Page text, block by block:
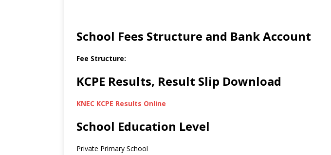
School Fees Structure and Bank Account
Fee Structure:
KCPE Results, Result Slip Download
KNEC KCPE Results Online
School Education Level
Private Primary School